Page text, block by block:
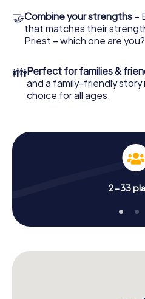
🤝Combine your strengths –
that matches their
Priest – which one are you?
👪Perfect for families &
and a family-friendly story
choice for all ages.
2-33